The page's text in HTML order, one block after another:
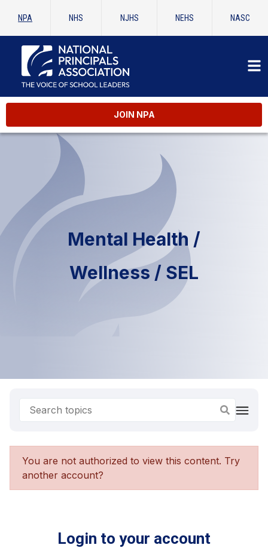
NPA NHS NJHS NEHS NASC
JOIN NPA
Mental Health /
Wellness / SEL
You are not authorized to view this content. Try
another account?
Login to your account